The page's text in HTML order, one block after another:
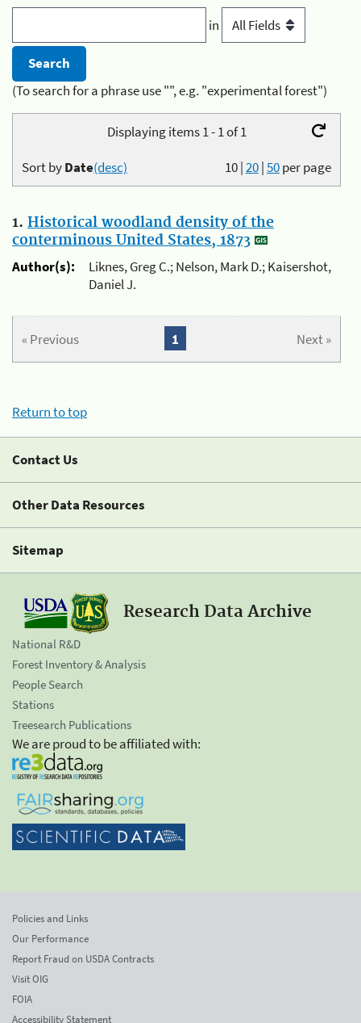
in
(To search for a phrase use "", e.g. "experimental forest")
Displaying items 1 - 1 of 1
10|20|50per page
Sort byDate(desc)
1. Historical woodland density of the
conterminous United States, 1873
Author(s):
Liknes, Greg C.; Nelson, Mark D.; Kaisershot,
Daniel J.
« Previous Next »
1
Return to top
Contact Us
Other Data Resources
Sitemap
Research Data Archive
National R&D
Forest Inventory & Analysis
People Search
Stations
Treesearch Publications
We are proud to be affiliated with:
Policies and Links
Our Performance
Report Fraud on USDA Contracts
Visit OIG
FOIA
Accessibility Statement